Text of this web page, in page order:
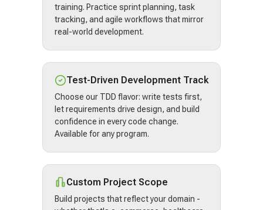
training. Practice sprint planning, task
tracking, and agile workflows that mirror
real-world development.
Test-Driven Development Track
Choose our TDD flavor: write tests first,
let requirements drive design, and build
confidence in every code change.
Available for any program.
Custom Project Scope
Build projects that reflect your domain -